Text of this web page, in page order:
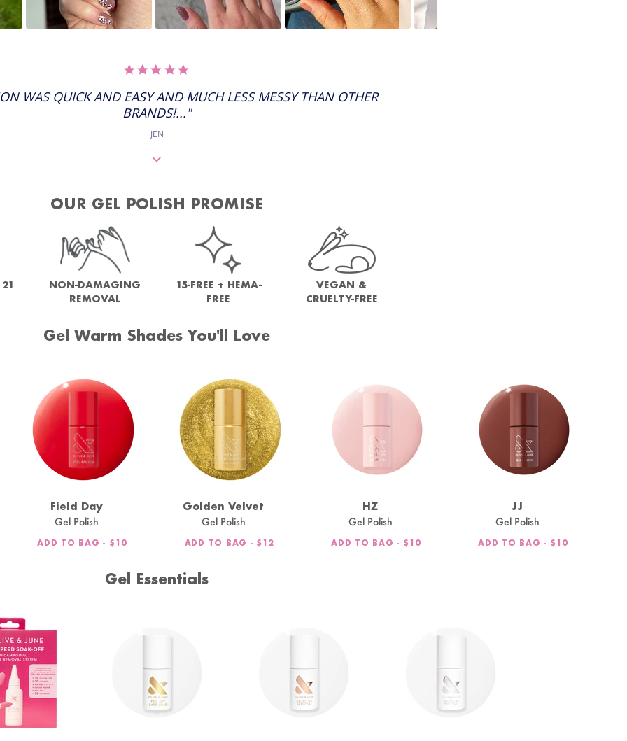
RATING
WAS QUICK AND EASY AND MUCH LESS MESSY THAN OTHER
BRANDS!..."
JEN
OUR GEL POLISH PROMISE
NON-DAMAGING
REMOVAL
15-FREE + HEMA-
FREE
VEGAN &
CRUELTY-FREE
Gel Warm Shades You'll Love
Field Day
Gel Polish
ADD TO BAG - REGULAR
$10
Golden Velvet
Gel Polish
ADD TO BAG - REGULAR
$12
HZ
Gel Polish
ADD TO BAG - REGULAR
$10
JJ
Gel Polish
ADD TO BAG - REGULAR
$10
Gel Essentials